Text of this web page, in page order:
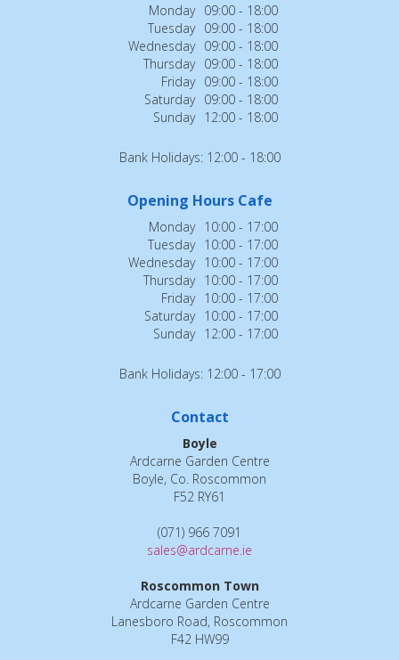
Monday 09:00 - 18:00
Tuesday 09:00 - 18:00
Wednesday 09:00 - 18:00
Thursday 09:00 - 18:00
Friday 09:00 - 18:00
Saturday 09:00 - 18:00
Sunday 12:00 - 18:00
Bank Holidays: 12:00 - 18:00
Opening Hours Cafe
Monday 10:00 - 17:00
Tuesday 10:00 - 17:00
Wednesday 10:00 - 17:00
Thursday 10:00 - 17:00
Friday 10:00 - 17:00
Saturday 10:00 - 17:00
Sunday 12:00 - 17:00
Bank Holidays: 12:00 - 17:00
Contact
Boyle
Ardcarne Garden Centre
Boyle, Co. Roscommon
F52 RY61
(071) 966 7091
sales@ardcarne.ie
Roscommon Town
Ardcarne Garden Centre
Lanesboro Road, Roscommon
F42 HW99